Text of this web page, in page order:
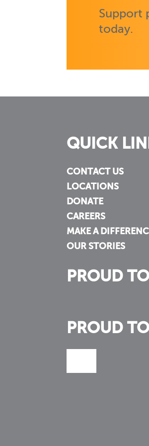
Support
today.
QUICK
CONTACT US
LOCATIONS
DONATE
CAREERS
MAKE A
OUR STORIES
PROUD
PROUD